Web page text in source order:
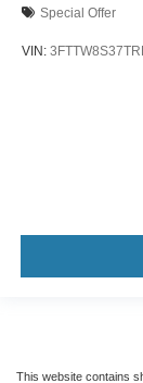
Special Offer
VIN:
This website contains